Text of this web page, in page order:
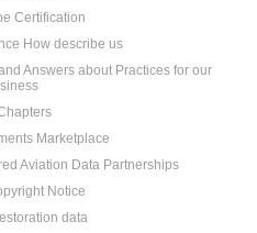
Certification
How describe us
Answers about Practices for our
Marketplace
Aviation Data Partnerships
Notice
data